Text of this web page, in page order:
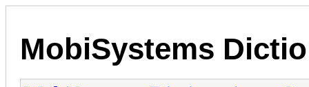
MobiSystems